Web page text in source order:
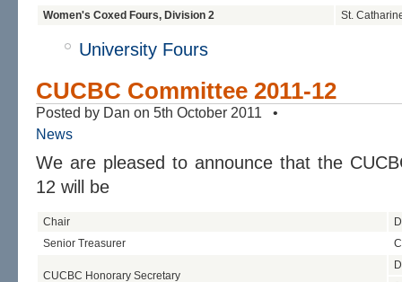
Women's Coxed Fours, Division 2 St.
University Fours
CUCBC Committee 2011-12
Posted by Dan on 5th October 2011 •
News
We are pleased to announce that the
12 will be
Chair
Senior Treasurer
CUCBC Honorary Secretary